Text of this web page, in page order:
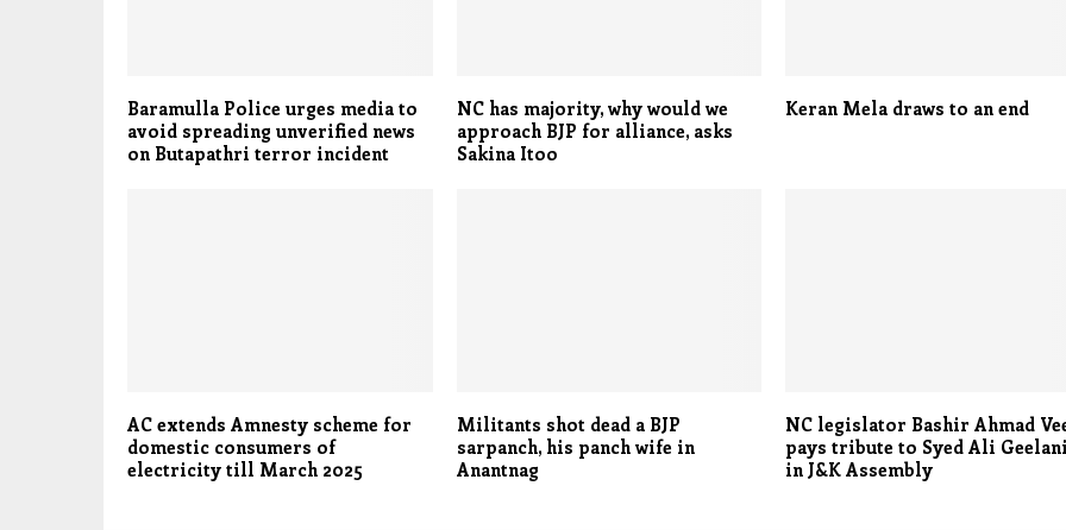
Baramulla Police urges media to
avoid spreading unverified news
on Butapathri terror incident
NC has majority, why would we
approach BJP for alliance, asks
Sakina Itoo
Keran Mela draws to an end
AC extends Amnesty scheme for
domestic consumers of
electricity till March 2025
Militants shot dead a BJP
sarpanch, his panch wife in
Anantnag
NC legislator Bashir Ahmad
pays tribute to Syed Ali Geelani
in J&K Assembly